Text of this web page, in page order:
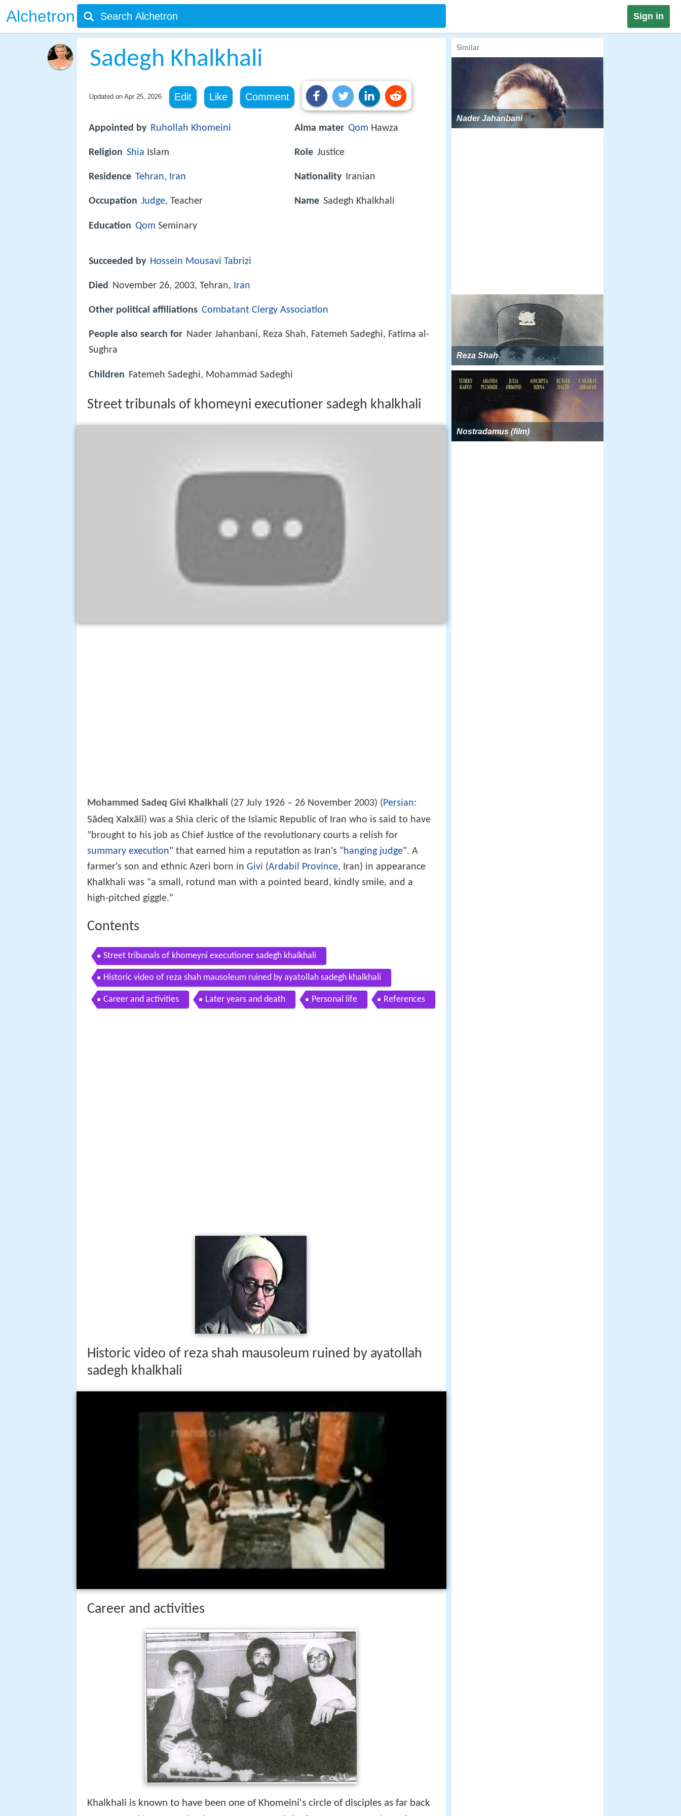
Alchetron Sign in
Sadegh Khalkhali
Updated on Apr 25, 2026 Edit Like Comment
Appointed by Ruhollah Khomeini
Religion Shia Islam
Residence Tehran, Iran
Occupation Judge, Teacher
Education Qom Seminary
Alma mater Qom Hawza
Role Justice
Nationality Iranian
Name Sadegh Khalkhali
Succeeded by Hossein Mousavi Tabrizi
Died November 26, 2003, Tehran, Iran
Other political affiliations Combatant Clergy Association
People also search for Nader Jahanbani, Reza Shah, Fatemeh Sadeghi, Fatima al-
Sughra
Children Fatemeh Sadeghi, Mohammad Sadeghi
Street tribunals of khomeyni executioner sadegh khalkhali
Mohammed Sadeq Givi Khalkhali (27 July 1926 – 26 November 2003) ( Persian:
Sādeq Xalxāli‎‎) was a Shia cleric of the Islamic Republic of Iran who is said to have
"brought to his job as Chief Justice of the revolutionary courts a relish for
summary execution" that earned him a reputation as Iran's " hanging judge". A
farmer's son and ethnic Azeri born in Givi (Ardabil Province, Iran) in appearance
Khalkhali was "a small, rotund man with a pointed beard, kindly smile, and a
high-pitched giggle."
Contents
Street tribunals of khomeyni executioner sadegh khalkhali
Historic video of reza shah mausoleum ruined by ayatollah sadegh khalkhali
Career and activities Later years and death Personal life References
Historic video of reza shah mausoleum ruined by ayatollah
sadegh khalkhali
Career and activities
Khalkhali is known to have been one of Khomeini's circle of disciples as far back
Similar
Nader Jahanbani
Reza Shah
Nostradamus (film)